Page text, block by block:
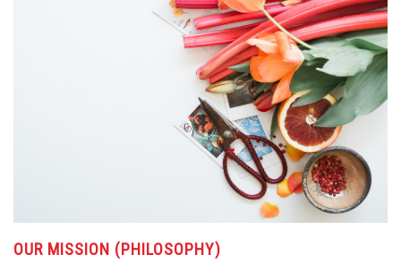
OUR MISSION (PHILOSOPHY)